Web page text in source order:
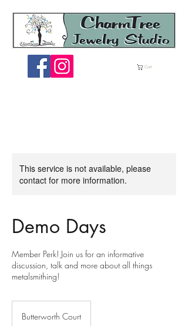
Cart
This service is not available, please
contact for more information.
Demo Days
Member Perk! Join us for an informative
discussion, talk and more about all things
metalsmithing!
Butterworth Court